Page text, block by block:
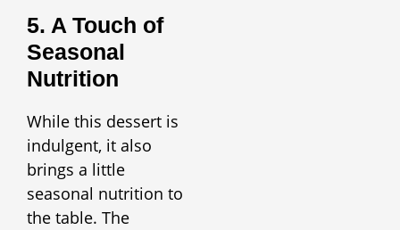
5. A Touch of
Seasonal
Nutrition
While this dessert is
indulgent, it also
brings a little
seasonal nutrition to
the table. The